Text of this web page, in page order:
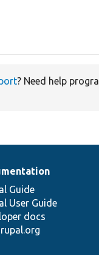
? Need help
Guide
User Guide
docs